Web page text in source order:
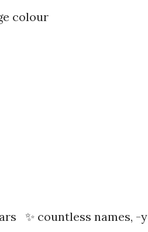
colour
✨ countless names,